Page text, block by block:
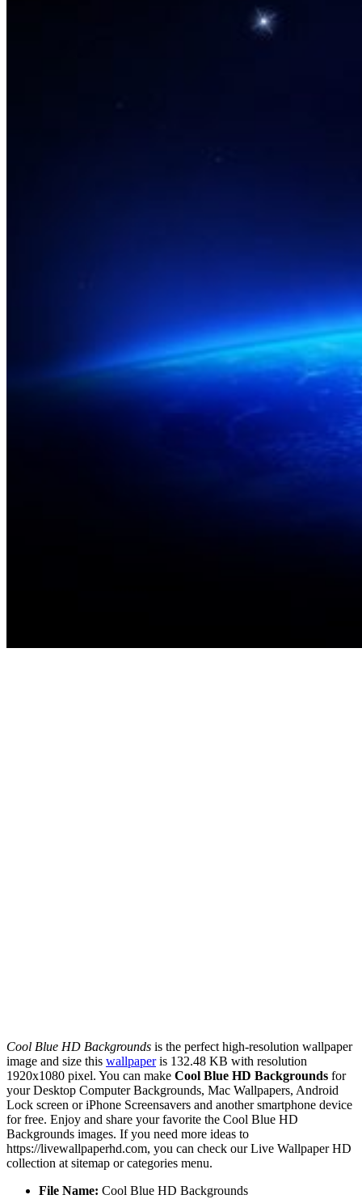
Cool Blue HD Backgrounds is the perfect high-resolution wallpaper
image and size this wallpaperis 132.48 KB with resolution
1920x1080 pixel. You can make Cool Blue HD Backgrounds for
your Desktop Computer Backgrounds, Mac Wallpapers, Android
Lock screen or iPhone Screensavers and another smartphone device
for free. Enjoy and share your favorite the Cool Blue HD
Backgrounds images. If you need more ideas to
https://livewallpaperhd.com, you can check our Live Wallpaper HD
collection at sitemap or categories menu.
File Name: Cool Blue HD Backgrounds